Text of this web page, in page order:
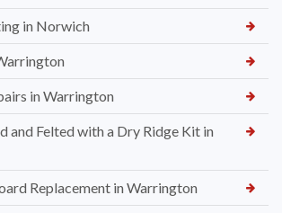
in Norwich
in Warrington
and Felted with a Dry Ridge Kit in
Replacement in Warrington